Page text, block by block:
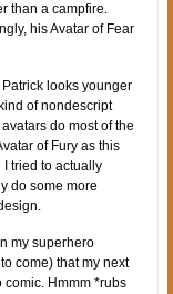
than a campfire.
his Avatar of Fear
Patrick looks younger
of nondescript
do most of the
of Fury as this
I tried to actually
do some more
my superhero
come) that my next
Hmmm *rubs